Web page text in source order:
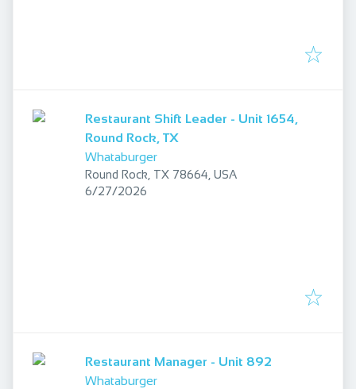
Restaurant Shift Leader - Unit 1654,
Round Rock, TX
Whataburger
Round Rock, TX 78664, USA
Published:
6/27/2026
Restaurant Manager - Unit 892
Whataburger